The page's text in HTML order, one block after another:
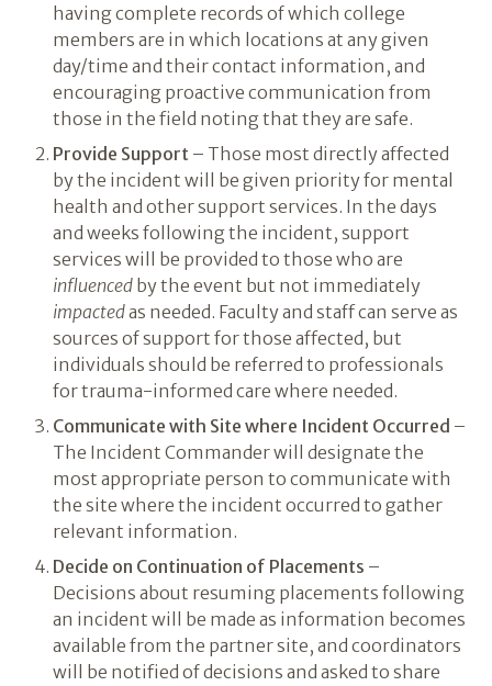
having complete records of which college
members are in which locations at any given
day/time and their contact information, and
encouraging proactive communication from
those in the field noting that they are safe.
Provide Support – Those most directly affected
by the incident will be given priority for mental
health and other support services. In the days
and weeks following the incident, support
services will be provided to those who are
influenced by the event but not immediately
impactedas needed. Faculty and staff can serve as
sources of support for those affected, but
individuals should be referred to professionals
for trauma-informed care where needed.
Communicate with Site where Incident Occurred –
The Incident Commander will designate the
most appropriate person to communicate with
the site where the incident occurred to gather
relevant information.
Decide on Continuation of Placements –
Decisions about resuming placements following
an incident will be made as information becomes
available from the partner site, and coordinators
will be notified of decisions and asked to share